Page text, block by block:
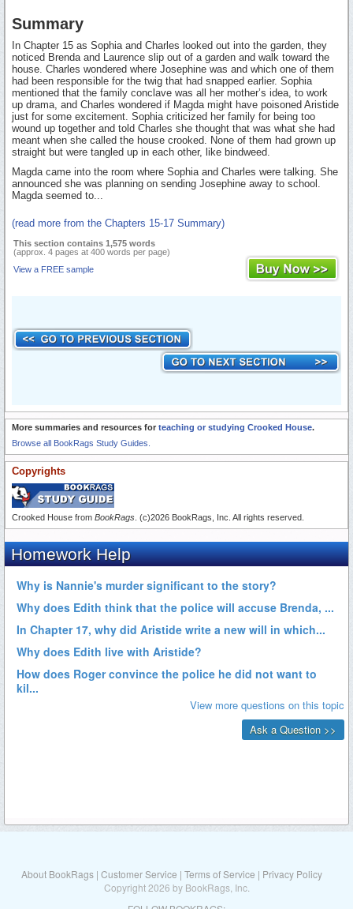
Summary
In Chapter 15 as Sophia and Charles looked out into the garden, they
noticed Brenda and Laurence slip out of a garden and walk toward the
house. Charles wondered where Josephine was and which one of them
had been responsible for the twig that had snapped earlier. Sophia
mentioned that the family conclave was all her mother’s idea, to work
up drama, and Charles wondered if Magda might have poisoned Aristide
just for some excitement. Sophia criticized her family for being too
wound up together and told Charles she thought that was what she had
meant when she called the house crooked. None of them had grown up
straight but were tangled up in each other, like bindweed.
Magda came into the room where Sophia and Charles were talking. She
announced she was planning on sending Josephine away to school.
Magda seemed to...
(read more from the Chapters 15-17 Summary)
This section contains 1,575 words
(approx. 4 pages at 400 words per page)
View a FREE sample
More summaries and resources for teaching or studying Crooked House.
Browse all BookRags Study Guides.
Copyrights
Crooked House from BookRags . (c)2026 BookRags, Inc. All rights reserved.
About BookRags | Customer Service | Terms of Service | Privacy Policy
Copyright 2026 by BookRags, Inc.